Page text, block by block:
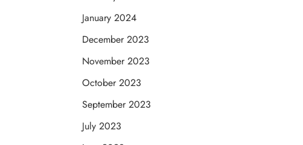
January 2024
December 2023
November 2023
October 2023
September 2023
July 2023